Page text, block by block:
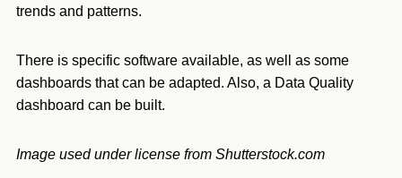
trends and patterns.
There is specific software available, as well as some
dashboards that can be adapted. Also, a Data Quality
dashboard can be built.
Image used under license from Shutterstock.com